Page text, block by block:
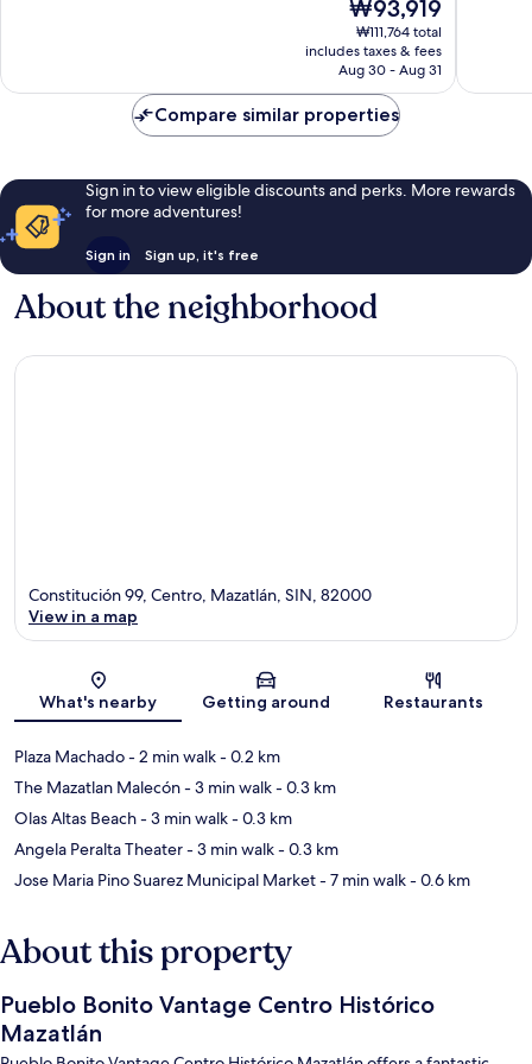
price
is
₩93,919
₩93,919
₩111,764 total
includes taxes & fees
Aug 30 - Aug 31
Compare similar properties
Sign in to view eligible discounts and perks. More rewards
for more adventures!
Sign in Sign up, it's free
About the neighborhood
Map
Constitución 99, Centro, Mazatlán, SIN, 82000
View in a map
What's nearby Getting around Restaurants
Plaza Machado- 2 min walk- 0.2 km
The Mazatlan Malecón- 3 min walk- 0.3 km
Olas Altas Beach- 3 min walk- 0.3 km
Angela Peralta Theater- 3 min walk- 0.3 km
Jose Maria Pino Suarez Municipal Market- 7 min walk- 0.6 km
About this property
Pueblo Bonito Vantage Centro Histórico
Mazatlán